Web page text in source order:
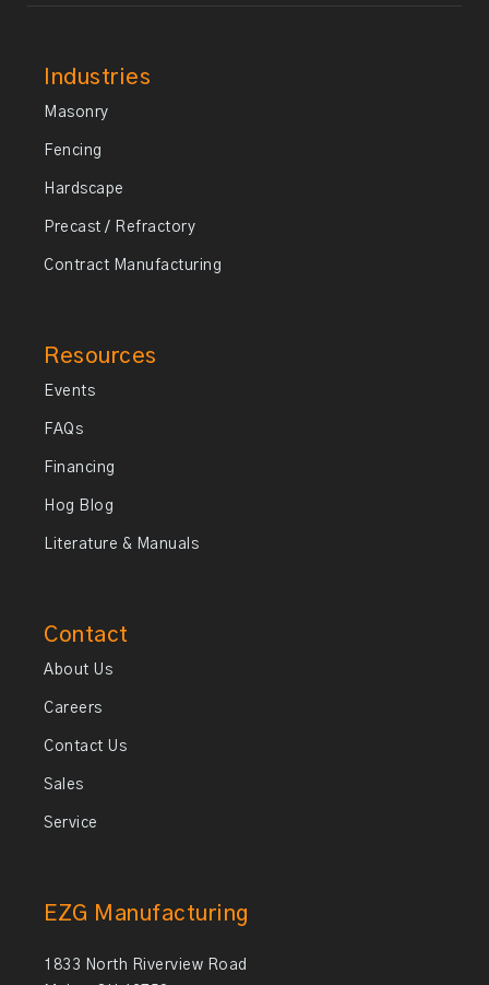
Industries
Masonry
Fencing
Hardscape
Precast / Refractory
Contract Manufacturing
Resources
Events
FAQs
Financing
Hog Blog
Literature & Manuals
Contact
About Us
Careers
Contact Us
Sales
Service
EZG Manufacturing
1833 North Riverview Road